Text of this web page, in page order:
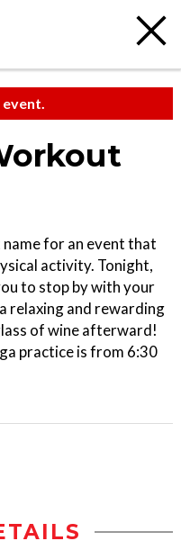
event.
for an event that
activity. Tonight,
to stop by with your
relaxing and rewarding
of wine afterward!
practice is from 6:30